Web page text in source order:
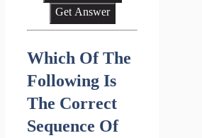
Get Answer
Which Of The
Following Is
The Correct
Sequence Of